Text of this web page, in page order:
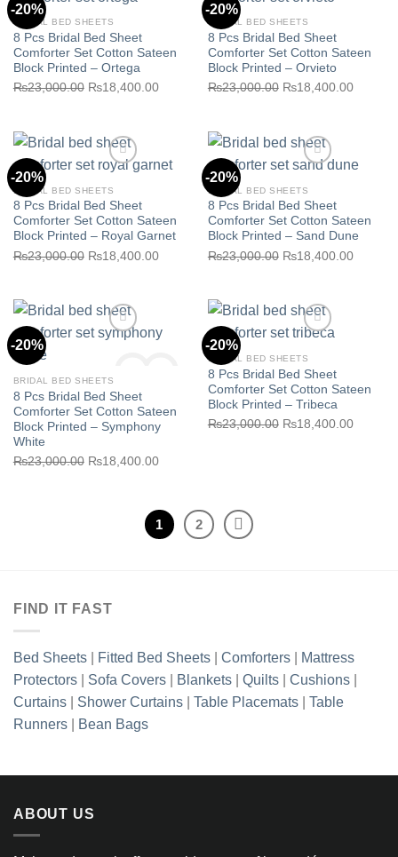
-20%
BRIDAL BED SHEETS
8 Pcs Bridal Bed Sheet
Comforter Set Cotton Sateen
Block Printed – Ortega
₨23,000.00 Original
₨23,000.00.
₨18,400.00Current
₨18,400.00.
-20%
BRIDAL BED SHEETS
8 Pcs Bridal Bed Sheet
Comforter Set Cotton Sateen
Block Printed – Orvieto
₨23,000.00 Original
₨23,000.00.
₨18,400.00Current
-20%
Add to wishlist
BRIDAL BED SHEETS
8 Pcs Bridal Bed Sheet
Comforter Set Cotton Sateen
Block Printed – Royal Garnet
₨23,000.00 Original
₨23,000.00.
₨18,400.00Current
₨18,400.00.
-20%
Add to wishlist
BRIDAL BED SHEETS
8 Pcs Bridal Bed Sheet
Comforter Set Cotton Sateen
Block Printed – Sand Dune
₨23,000.00 Original
₨23,000.00.
₨18,400.00Current
-20%
Add to wishlist
BRIDAL BED SHEETS
8 Pcs Bridal Bed Sheet
Comforter Set Cotton Sateen
Block Printed – Symphony
White
₨23,000.00 Original
₨23,000.00.
₨18,400.00Current
₨18,400.00.
-20%
Add to wishlist
BRIDAL BED SHEETS
8 Pcs Bridal Bed Sheet
Comforter Set Cotton Sateen
Block Printed – Tribeca
₨23,000.00 Original
₨18,400.00Current
1 2
FIND IT FAST
Bed Sheets Fitted Bed Sheets Comforters
Mattress
Protectors
Sofa Covers Blankets Quilts Cushions
Curtains
Shower Curtains Table Placemats
Table
Runners
Bean Bags
ABOUT US